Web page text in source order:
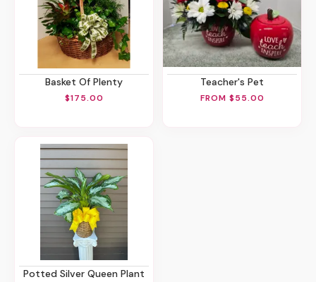
Basket Of Plenty
$175.00
Teacher's Pet
FROM $55.00
Potted Silver Queen Plant